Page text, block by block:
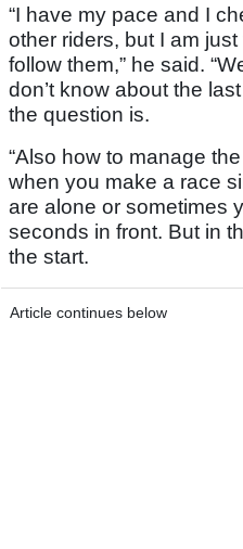
“I have my pace and I
other riders, but I am
follow them,” he said.
don’t know about the
the question is.
“Also how to manage
when you make a race
are alone or sometimes
seconds in front. But in
the start.
Article continues below